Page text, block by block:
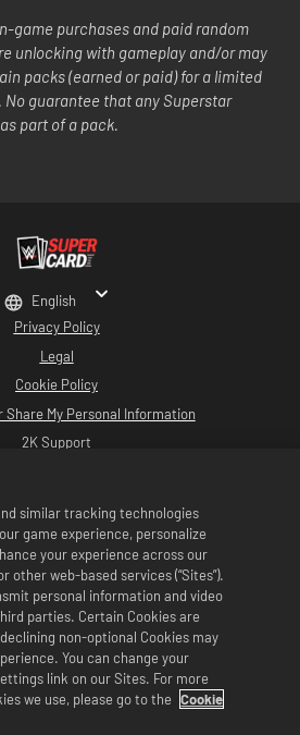
game purchases and paid random
unlocking with gameplay and/or may
packs (earned or paid) for a limited
No guarantee that any Superstar
part of a pack.
Privacy Policy
Legal
Cookie Policy
Share My Personal Information
2K Support
Software Inc. Developed by Cat Daddy
and respective logos are trademarks of Take-
Software, Inc. All Rights Reserved.
names, images, likenesses, slogans, wrestling
copyrights are the exclusive property of WWE
trademarks, logos and copyrights are the
owners. Andre the Giant™ licensed by CMG
Hulkster™ and Hollywood Hogan™ are
licensed by WWE. Macho Man Randy Savage TM
Muhammad Ali™; Rights of Publicity and Persona
LLC ©2026 WWE. All Rights Reserved. UFC
SuperCard only. Offer availability, pricing, and
English
similar tracking technologies
game experience, personalize
your experience across our
other web-based services (“Sites”).
personal information and video
parties. Certain Cookies are
non-optional Cookies may
You can change your
link on our Sites. For more
we use, please go to the Cookie